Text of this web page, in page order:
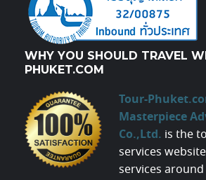
WHY YOU SHOULD TRAVEL
PHUKET.COM
Tour-
Masterpiece
Co.,Ltd. is the
services
services